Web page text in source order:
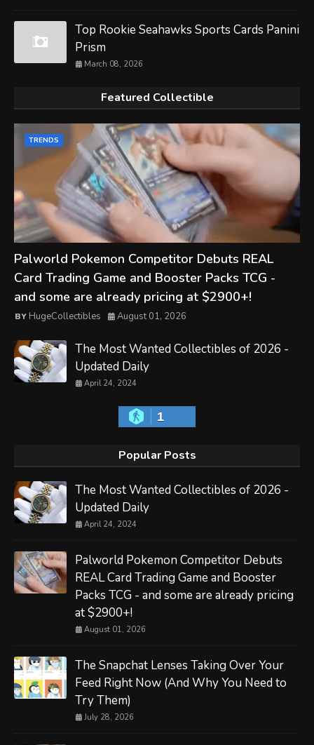
Top Rookie Seahawks Sports Cards Panini
Prism
March 08, 2026
Featured Collectible
TRENDS
Palworld Pokemon Competitor Debuts REAL
Card Trading Game and Booster Packs TCG -
and some are already pricing at $2900+!
HugeCollectibles August 01, 2026
The Most Wanted Collectibles of 2026 -
Updated Daily
April 24, 2024
1
Popular Posts
The Most Wanted Collectibles of 2026 -
Updated Daily
April 24, 2024
Palworld Pokemon Competitor Debuts
REAL Card Trading Game and Booster
Packs TCG - and some are already pricing
at $2900+!
August 01, 2026
The Snapchat Lenses Taking Over Your
Feed Right Now (And Why You Need to
Try Them)
July 28, 2026